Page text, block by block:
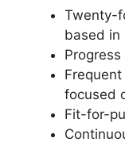
Twenty-
based in
focused
Fit-for-